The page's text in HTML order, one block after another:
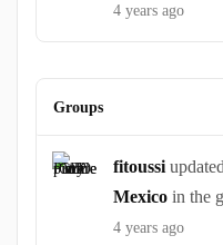
4 years ago
Groups
fitoussi
Mexico in the
4 years ago